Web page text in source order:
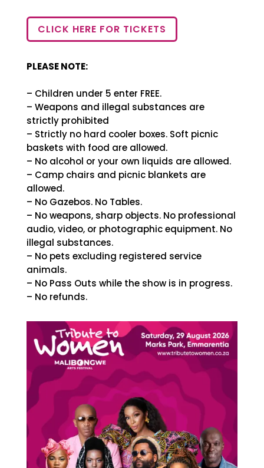
CLICK HERE FOR TICKETS
PLEASE NOTE:
– Children under 5 enter FREE.
– Weapons and illegal substances are
strictly prohibited
– Strictly no hard cooler boxes. Soft picnic
baskets with food are allowed.
– No alcohol or your own liquids are allowed.
– Camp chairs and picnic blankets are
allowed.
– No Gazebos. No Tables.
– No weapons, sharp objects. No professional
audio, video, or photographic equipment. No
illegal substances.
– No pets excluding registered service
animals.
– No Pass Outs while the show is in progress.
– No refunds.